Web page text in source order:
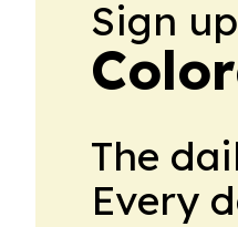
Sign
The
Every